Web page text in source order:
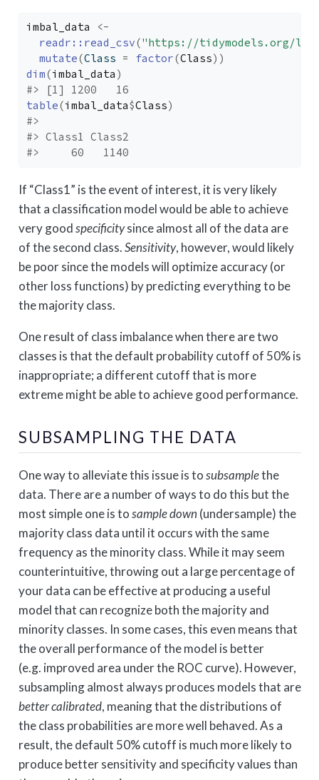
imbal_data
<-
readr :: read_csv("https://tidymodels.org/
mutate(Class = factor(Class) )
dim(imbal_data )
#> [1] 1200   16
table(imbal_data$Class)
#>
#> Class1 Class2
#>     60   1140
If “Class1” is the event of interest, it is very likely
that a classification model would be able to achieve
very goodspecificitysince almost all of the data are
of the second class.Sensitivity, however, would likely
be poor since the models will optimize accuracy (or
other loss functions) by predicting everything to be
the majority class.
One result of class imbalance when there are two
classes is that the default probability cutoff of 50% is
inappropriate; a different cutoff that is more
extreme might be able to achieve good performance.
SUBSAMPLING THE DATA
One way to alleviate this issue is tosubsamplethe
data. There are a number of ways to do this but the
most simple one is tosample down (undersample) the
majority class data until it occurs with the same
frequency as the minority class. While it may seem
counterintuitive, throwing out a large percentage of
your data can be effective at producing a useful
model that can recognize both the majority and
minority classes. In some cases, this even means that
the overall performance of the model is better
(e.g. improved area under the ROC curve). However,
subsampling almost always produces models that are
better calibrated, meaning that the distributions of
the class probabilities are more well behaved. As a
result, the default 50% cutoff is much more likely to
produce better sensitivity and specificity values than